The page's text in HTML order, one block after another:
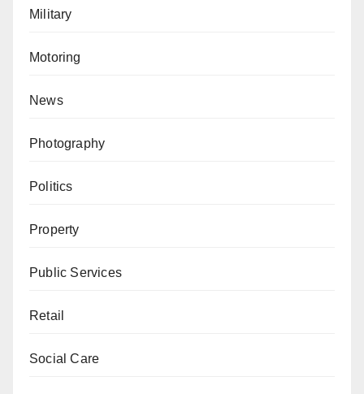
Military
Motoring
News
Photography
Politics
Property
Public Services
Retail
Social Care